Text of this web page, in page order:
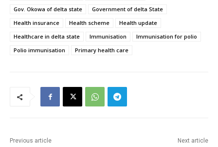
Gov. Okowa of delta state
Government of delta State
Health insurance
Health scheme
Health update
Healthcare in delta state
Immunisation
Immunisation for polio
Polio immunisation
Primary health care
Previous article Next article